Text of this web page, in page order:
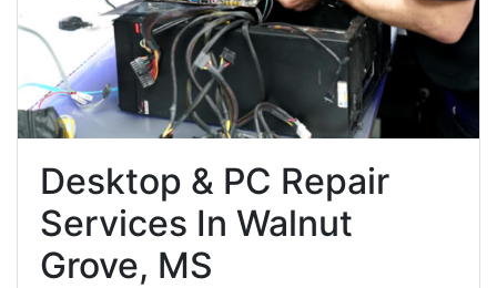
Desktop & PC Repair
Services In Walnut
Grove, MS